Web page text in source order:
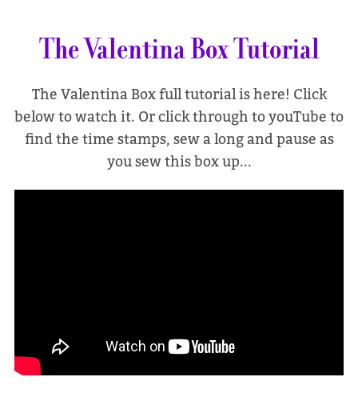
The Valentina Box Tutorial
The Valentina Box full tutorial is here! Click
below to watch it. Or click through to youTube to
find the time stamps, sew a long and pause as
you sew this box up...